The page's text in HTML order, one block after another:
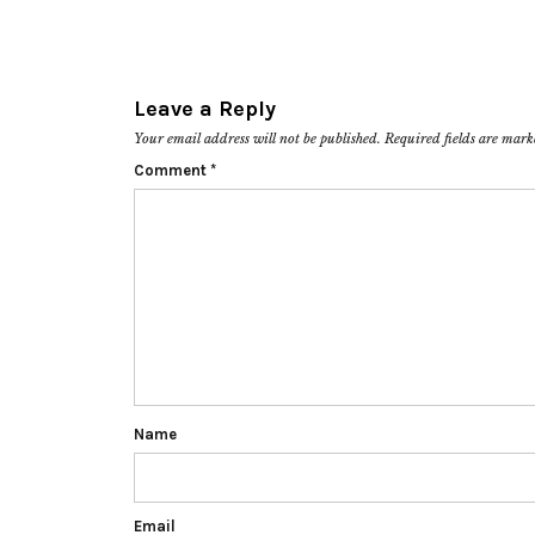
Leave a Reply
Your email address will not be published. Required fields are
Comment *
Name
Email